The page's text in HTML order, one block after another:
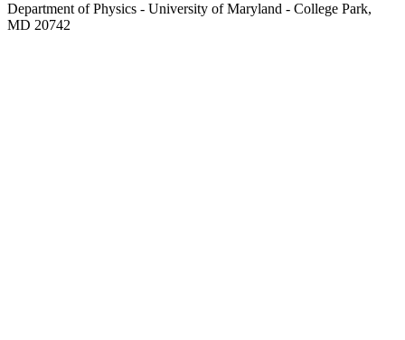
Department of Physics - University of Maryland - College Park,
MD 20742